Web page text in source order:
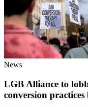
News
LGB Alliance to
conversion practices